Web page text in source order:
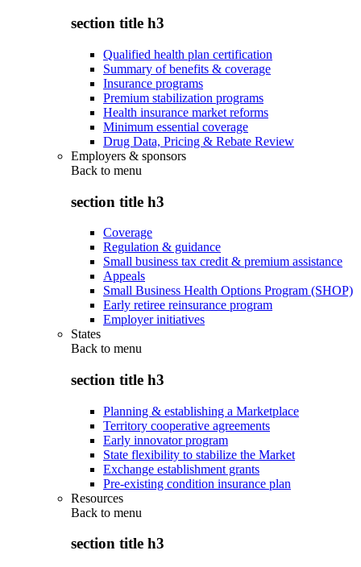
section title h3
Qualified health plan certification
Summary of benefits & coverage
Insurance programs
Premium stabilization programs
Health insurance market reforms
Minimum essential coverage
Drug Data, Pricing & Rebate Review
Employers & sponsors
Back to menu
section title h3
Coverage
Regulation & guidance
Small business tax credit & premium assistance
Appeals
Small Business Health Options Program (SHOP)
Early retiree reinsurance program
Employer initiatives
States
Back to menu
section title h3
Planning & establishing a Marketplace
Territory cooperative agreements
Early innovator program
State flexibility to stabilize the Market
Exchange establishment grants
Pre-existing condition insurance plan
Resources
Back to menu
section title h3